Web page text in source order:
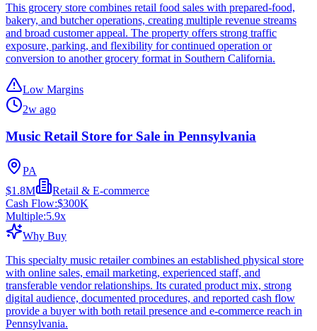
This grocery store combines retail food sales with prepared-food,
bakery, and butcher operations, creating multiple revenue streams
and broad customer appeal. The property offers strong traffic
exposure, parking, and flexibility for continued operation or
conversion to another grocery format in Southern California.
Low Margins
2w ago
Music Retail Store for Sale in Pennsylvania
PA
$1.8M
Retail & E-commerce
Cash Flow:$300K
Multiple:5.9x
Why Buy
This specialty music retailer combines an established physical store
with online sales, email marketing, experienced staff, and
transferable vendor relationships. Its curated product mix, strong
digital audience, documented procedures, and reported cash flow
provide a buyer with both retail presence and e-commerce reach in
Pennsylvania.